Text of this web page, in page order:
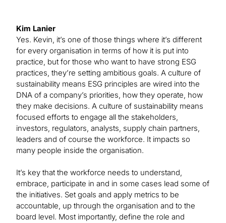
Kim Lanier
Yes. Kevin, it’s one of those things where it’s different
for every organisation in terms of how it is put into
practice, but for those who want to have strong ESG
practices, they’re setting ambitious goals. A culture of
sustainability means ESG principles are wired into the
DNA of a company’s priorities, how they operate, how
they make decisions. A culture of sustainability means
focused efforts to engage all the stakeholders,
investors, regulators, analysts, supply chain partners,
leaders and of course the workforce. It impacts so
many people inside the organisation.
It’s key that the workforce needs to understand,
embrace, participate in and in some cases lead some of
the initiatives. Set goals and apply metrics to be
accountable, up through the organisation and to the
board level. Most importantly, define the role and